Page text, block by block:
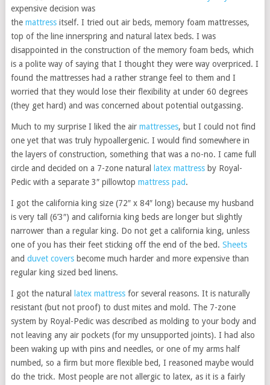
expensive decision was
the mattressitself. I tried out air beds, memory foam mattresses,
top of the line innerspring and natural latex beds. I was
disappointed in the construction of the memory foam beds, which
is a polite way of saying that I thought they were way overpriced. I
found the mattresses had a rather strange feel to them and I
worried that they would lose their flexibility at under 60 degrees
(they get hard) and was concerned about potential outgassing.
Much to my surprise I liked the air mattresses, but I could not find
one yet that was truly hypoallergenic. I would find somewhere in
the layers of construction, something that was a no-no. I came full
circle and decided on a 7-zone natural
latex mattressby Royal-
Pedic with a separate 3″ pillowtop mattress pad.
I got the california king size (72″ x 84″ long) because my husband
is very tall (6’3″) and california king beds are longer but slightly
narrower than a regular king. Do not get a california king, unless
one of you has their feet sticking off the end of the bed. Sheets
and duvet coversbecome much harder and more expensive than
regular king sized bed linens.
I got the natural latex mattressfor several reasons. It is naturally
resistant (but not proof) to dust mites and mold. The 7-zone
system by Royal-Pedic was described as molding to your body and
not leaving any air pockets (for my unsupported joints). I had also
been waking up with pins and needles, or one of my arms half
numbed, so a firm but more flexible bed, I reasoned maybe would
do the trick. Most people are not allergic to latex, as it is a fairly